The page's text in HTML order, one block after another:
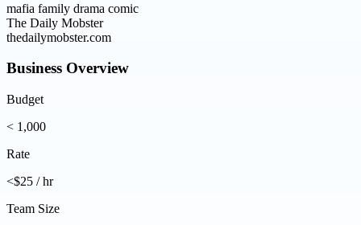
mafia family drama comic
The Daily Mobster
thedailymobster.com
Business Overview
Budget
< 1,000
Rate
<$25 / hr
Team Size